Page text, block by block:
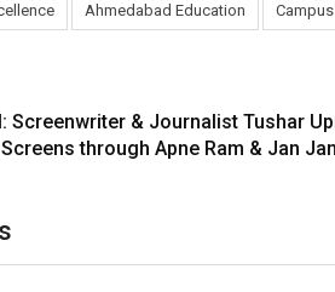
Ahmedabad Education
Screenwriter & Journalist Tushar
through Apne Ram & Jan